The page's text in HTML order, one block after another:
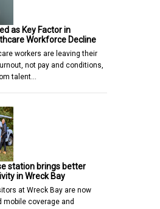
as Key Factor in
Workforce Decline
workers are leaving their
not pay and conditions,
talent…
station brings better
in Wreck Bay
at Wreck Bay are now
mobile coverage and